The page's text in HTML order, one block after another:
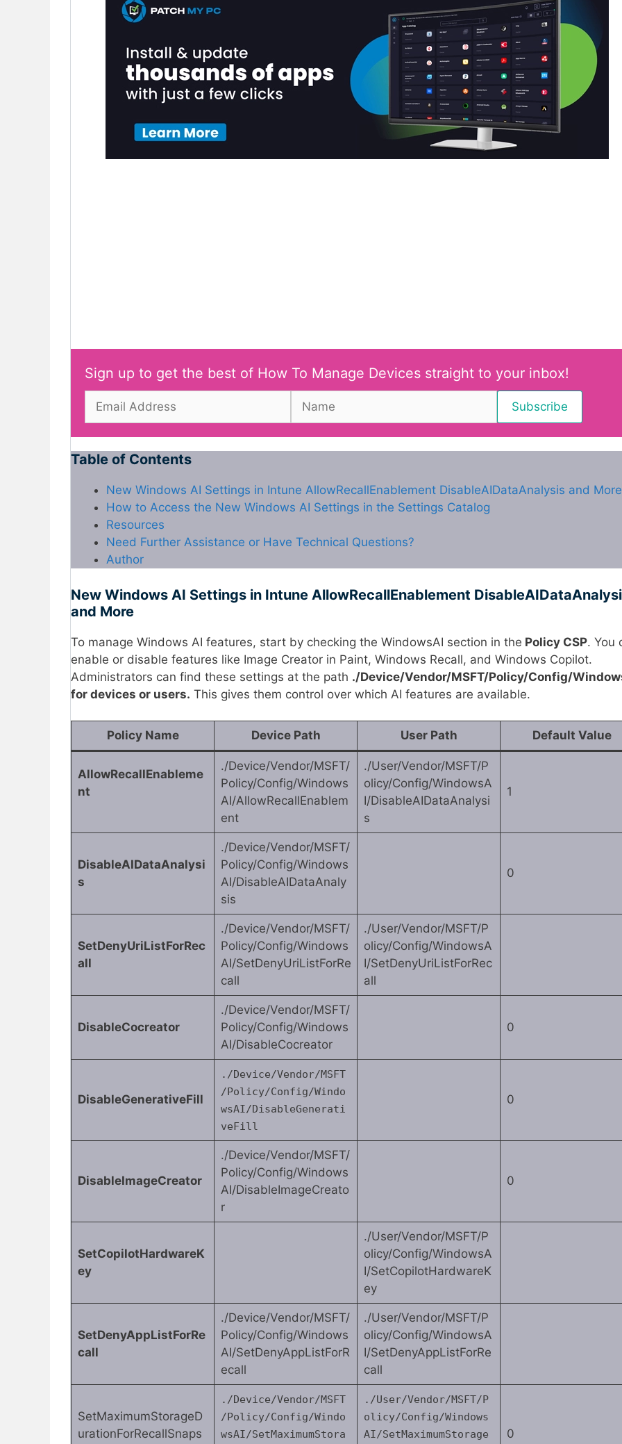
Sign up to get the best of How To Manage Devices straight to your inbox!
Table of Contents
New Windows AI Settings in Intune AllowRecallEnablement DisableAIDataAnalysis and More
How to Access the New Windows AI Settings in the Settings Catalog
Resources
Need Further Assistance or Have Technical Questions?
Author
New Windows AI Settings in Intune AllowRecallEnablement
and More
To manage Windows AI features, start by checking the WindowsAI section in the Policy CSP. You
enable or disable features like Image Creator in Paint, Windows Recall, and Windows Copilot.
Administrators can find these settings at the path ./Device/Vendor/MSFT/Policy/Config/
for devices or users. This gives them control over which AI features are available.
Policy Name Device Path User Path Default Value
AllowRecallEnableme
nt
./Device/Vendor/MSFT/
Policy/Config/Windows
AI/AllowRecallEnablem
ent
./User/Vendor/MSFT/P
olicy/Config/WindowsA
I/DisableAIDataAnalysi
s
1
DisableAIDataAnalysi
s
./Device/Vendor/MSFT/
Policy/Config/Windows
AI/DisableAIDataAnaly
sis
0
SetDenyUriListForRec
all
./Device/Vendor/MSFT/
Policy/Config/Windows
AI/SetDenyUriListForRe
call
./User/Vendor/MSFT/P
olicy/Config/WindowsA
I/SetDenyUriListForRec
all
DisableCocreator
./Device/Vendor/MSFT/
Policy/Config/Windows
AI/DisableCocreator
0
DisableGenerativeFill
./Device/Vendor/MSFT
/Policy/Config/Windo
wsAI/DisableGenerati
veFill
0
DisableImageCreator
./Device/Vendor/MSFT/
Policy/Config/Windows
AI/DisableImageCreato
r
0
SetCopilotHardwareK
ey
./User/Vendor/MSFT/P
olicy/Config/WindowsA
I/SetCopilotHardwareK
ey
SetDenyAppListForRe
call
./Device/Vendor/MSFT/
Policy/Config/Windows
AI/SetDenyAppListForR
ecall
./User/Vendor/MSFT/P
olicy/Config/WindowsA
I/SetDenyAppListForRe
call
SetMaximumStorageD
urationForRecallSnaps
./Device/Vendor/MSFT
/Policy/Config/Windo
wsAI/SetMaximumStora
./User/Vendor/MSFT/P
olicy/Config/Windows
AI/SetMaximumStorage
0